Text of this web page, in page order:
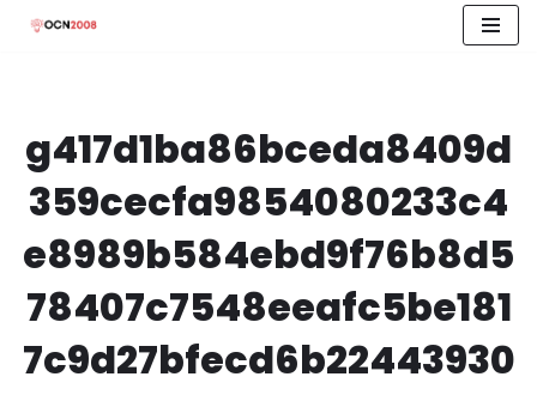
g417d1ba86bceda8409d
359cecfa9854080233c4
e8989b584ebd9f76b8d5
78407c7548eeafc5be181
7c9d27bfecd6b22443930